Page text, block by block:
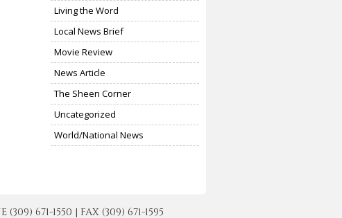
Living the Word
Local News Brief
Movie Review
News Article
The Sheen Corner
Uncategorized
World/National News
671-1550 | FAX (309) 671-1595